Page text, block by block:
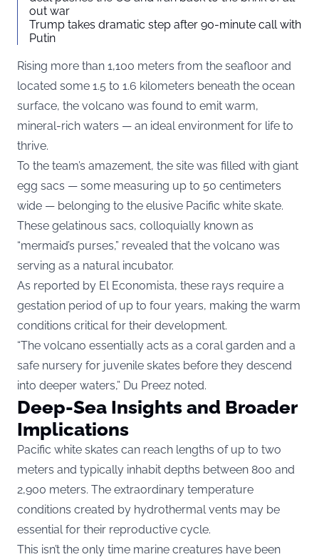
out war
Trump takes dramatic step after 90-minute call with
Putin
Rising more than 1,100 meters from the seafloor and
located some 1.5 to 1.6 kilometers beneath the ocean
surface, the volcano was found to emit warm,
mineral-rich waters — an ideal environment for life to
thrive.
To the team’s amazement, the site was filled with giant
egg sacs — some measuring up to 50 centimeters
wide — belonging to the elusive Pacific white skate.
These gelatinous sacs, colloquially known as
“mermaid’s purses,” revealed that the volcano was
serving as a natural incubator.
As reported by El Economista, these rays require a
gestation period of up to four years, making the warm
conditions critical for their development.
“The volcano essentially acts as a coral garden and a
safe nursery for juvenile skates before they descend
into deeper waters,” Du Preez noted.
Deep-Sea Insights and Broader
Implications
Pacific white skates can reach lengths of up to two
meters and typically inhabit depths between 800 and
2,900 meters. The extraordinary temperature
conditions created by hydrothermal vents may be
essential for their reproductive cycle.
This isn’t the only time marine creatures have been